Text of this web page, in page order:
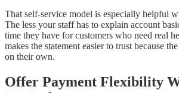
That self-service model is especially helpful
The less your staff has to explain account
time they have for customers who need real
makes the statement easier to trust because
on their own.
Offer Payment Flexibility